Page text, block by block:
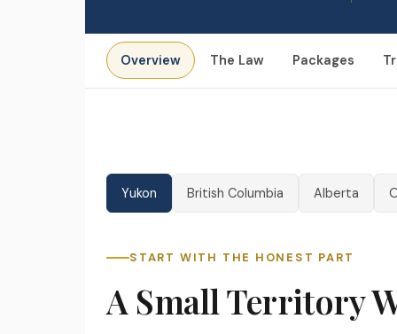
Overview The Law Packages
Yukon British Columbia Alberta
START WITH THE HONEST PART
A Small Territory